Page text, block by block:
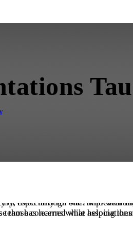
software (AMS) means change, and change is scary, especially for